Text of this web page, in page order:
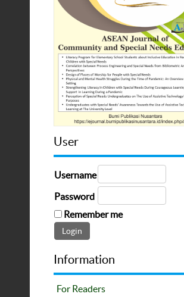
User
Username
Password
Remember me
Information
For Readers